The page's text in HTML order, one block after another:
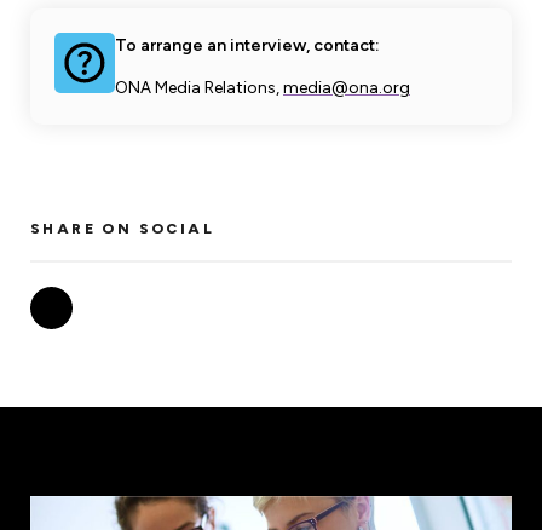
To arrange an interview, contact:
ONA Media Relations,media@ona.org
SHARE ON SOCIAL